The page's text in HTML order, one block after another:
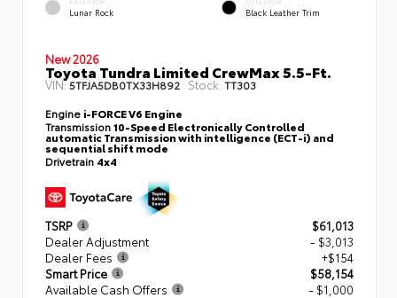
Lunar Rock Black Leather Trim
New 2026
Toyota Tundra Limited CrewMax 5.5-Ft.
VIN:5TFJA5DB0TX33H892 Stock: TT303
Engine i-FORCE V6 Engine
Transmission10-Speed Electronically Controlled
automatic Transmission with intelligence (ECT-i) and
sequential shift mode
Drivetrain 4x4
TSRP
$61,013
Dealer Adjustment
- $3,013
Dealer Fees
+$154
Smart Price
$58,154
Available Cash Offers
- $1,000